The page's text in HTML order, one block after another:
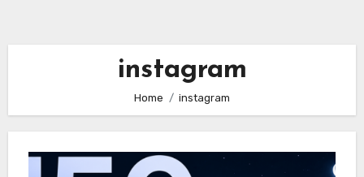
instagram
Home instagram